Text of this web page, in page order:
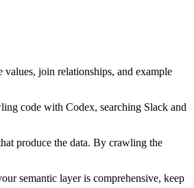
join relationships, and example
code with Codex, searching Slack and
produce the data. By crawling the
semantic layer is comprehensive, keep